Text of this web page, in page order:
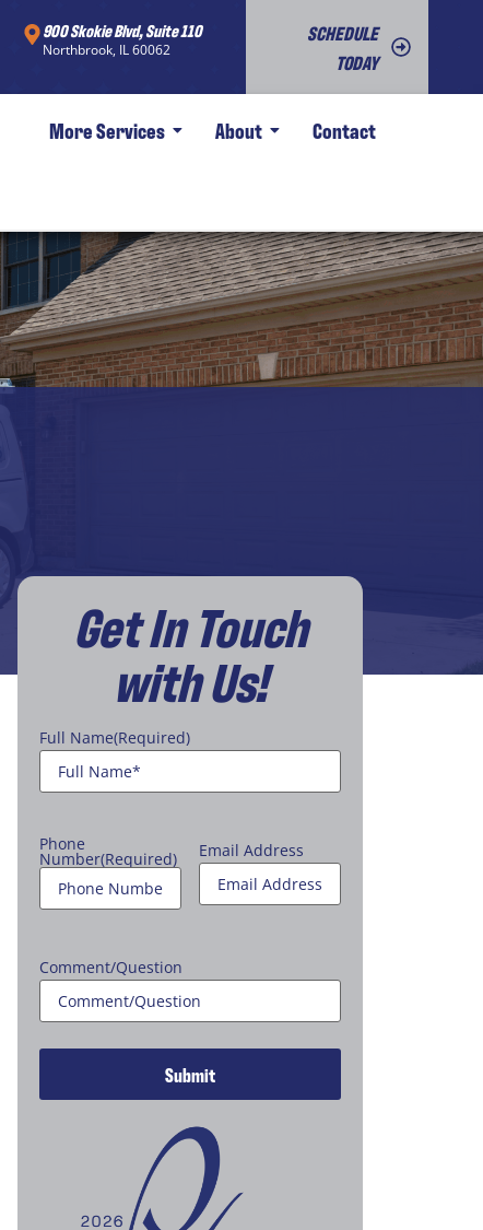
900 Skokie Blvd, Suite 110
Northbrook, IL 60062
SCHEDULE
TODAY
More Services About Contact
Get In Touch
with Us!
Full Name(Required)
Phone
Number(Required) Email Address
Comment/Question